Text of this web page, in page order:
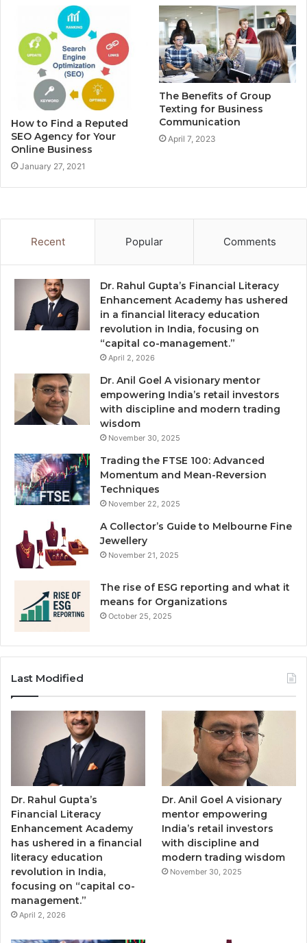
How to Find a Reputed
SEO Agency for Your
Online Business
January 27, 2021
The Benefits of Group
Texting for Business
Communication
April 7, 2023
Recent Popular Comments
Dr. Rahul Gupta’s Financial Literacy
Enhancement Academy has ushered
in a financial literacy education
revolution in India, focusing on
“capital co-management.”
April 2, 2026
Dr. Anil Goel A visionary mentor
empowering India’s retail investors
with discipline and modern trading
wisdom
November 30, 2025
Trading the FTSE 100: Advanced
Momentum and Mean-Reversion
Techniques
November 22, 2025
A Collector’s Guide to Melbourne Fine
Jewellery
November 21, 2025
The rise of ESG reporting and what it
means for Organizations
October 25, 2025
Last Modified
Dr. Rahul Gupta’s
Financial Literacy
Enhancement Academy
has ushered in a financial
literacy education
revolution in India,
focusing on “capital co-
management.”
April 2, 2026
Dr. Anil Goel A visionary
mentor empowering
India’s retail investors
with discipline and
modern trading wisdom
November 30, 2025